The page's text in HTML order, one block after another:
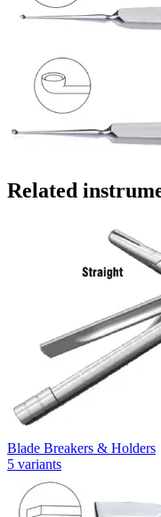
Related
Blade Breakers & Holders
5 variants